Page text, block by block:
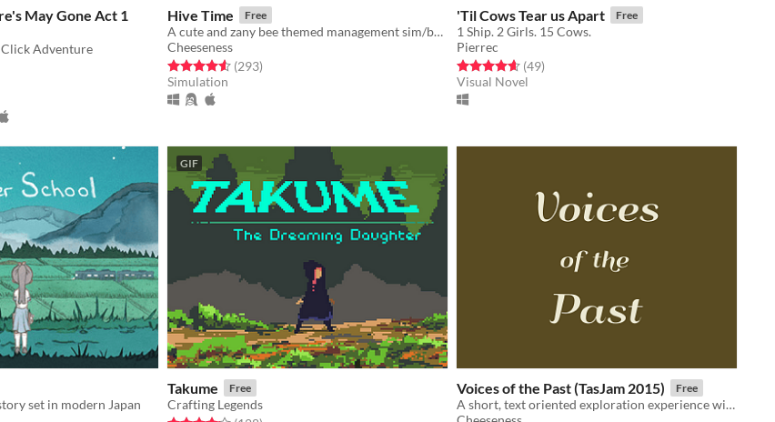
May Gone Act 1
Adventure
Hive Time Free
A cute and zany bee themed management sim/base builder.
Cheeseness
Rated 4.6 out of 5 stars
(293total ratings
)
Simulation
'Til Cows Tear us Apart Free
1 Ship. 2 Girls. 15 Cows.
Pierrec
Rated 4.6 out of 5 stars
(49total ratings
)
Visual Novel
set in modern Japan
GIF
Takume Free
Crafting Legends
Voices of the Past (TasJam 2015) Free
A short, text oriented exploration experience with first person mouselook controls.